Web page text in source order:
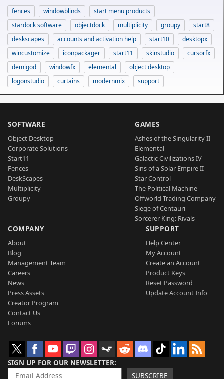
fences windowblinds
start menu products
stardock software
objectdock multiplicity groupy
start8
deskscapes
accounts and activation help start10
desktopx
wincustomize
iconpackager start11 skinstudio
cursorfx
demigod
windowfx elemental
object desktop
logonstudio
curtains modernmix support
SOFTWARE
Object Desktop
Corporate Solutions
Start11
Fences
DeskScapes
Multiplicity
Groupy
GAMES
Ashes of the Singularity II
Elemental
Galactic Civilizations IV
Sins of a Solar Empire II
Star Control
The Political Machine
Offworld Trading Company
Siege of Centauri
Sorcerer King: Rivals
COMPANY
About
Blog
Management Team
Careers
News
Press Assets
Creator Program
Contact Us
Forums
SUPPORT
Help Center
My Account
Create an Account
Product Keys
Reset Password
Update Account Info
SIGN UP FOR OUR NEWSLETTER
SUBSCRIBE